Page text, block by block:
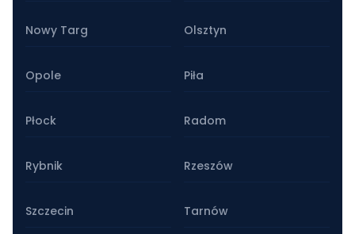
Nowy Targ Olsztyn
Opole Piła
Płock Radom
Rybnik Rzeszów
Szczecin Tarnów